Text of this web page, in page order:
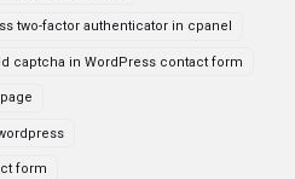
two-factor authenticator in cpanel
captcha in WordPress contact form
form